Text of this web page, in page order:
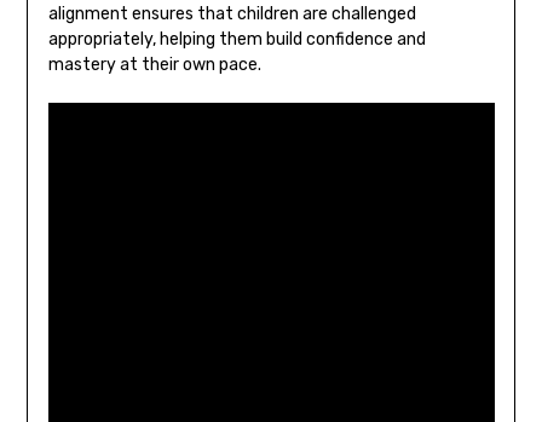
alignment ensures that children are challenged
appropriately‚ helping them build confidence and
mastery at their own pace.